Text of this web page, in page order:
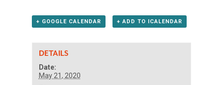
+ GOOGLE CALENDAR + ADD TO ICALENDAR
DETAILS
Date:
May 21, 2020